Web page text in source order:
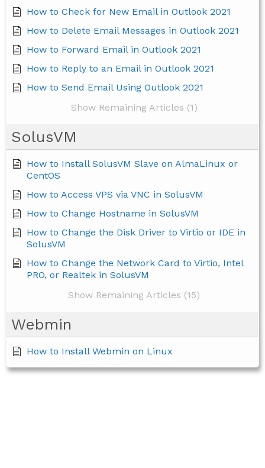
How to Check for New Email in Outlook 2021
How to Delete Email Messages in Outlook 2021
How to Forward Email in Outlook 2021
How to Reply to an Email in Outlook 2021
How to Send Email Using Outlook 2021
Show Remaining Articles (1)
SolusVM
How to Install SolusVM Slave on AlmaLinux or
CentOS
How to Access VPS via VNC in SolusVM
How to Change Hostname in SolusVM
How to Change the Disk Driver to Virtio or IDE in
SolusVM
How to Change the Network Card to Virtio, Intel
PRO, or Realtek in SolusVM
Show Remaining Articles (15)
Webmin
How to Install Webmin on Linux